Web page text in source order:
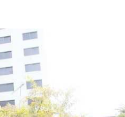
Agri-Directory
Mkulima Expo 2021
Farmpedia
Blogs
Entertainment